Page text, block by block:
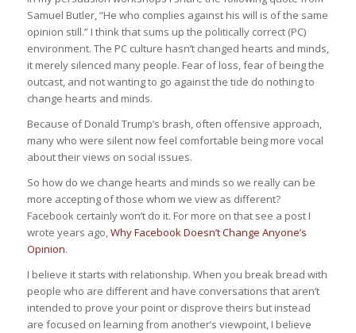
Samuel Butler, “He who complies against his will is of the same
opinion still.” I think that sums up the politically correct (PC)
environment. The PC culture hasn’t changed hearts and minds,
it merely silenced many people. Fear of loss, fear of being the
outcast, and not wanting to go against the tide do nothing to
change hearts and minds.
Because of Donald Trump’s brash, often offensive approach,
many who were silent now feel comfortable being more vocal
about their views on social issues.
So how do we change hearts and minds so we really can be
more accepting of those whom we view as different?
Facebook certainly won’t do it. For more on that see a post I
wrote years ago,Why Facebook Doesn’t Change Anyone’s
Opinion.
I believe it starts with relationship. When you break bread with
people who are different and have conversations that aren’t
intended to prove your point or disprove theirs but instead
are focused on learning from another’s viewpoint, I believe